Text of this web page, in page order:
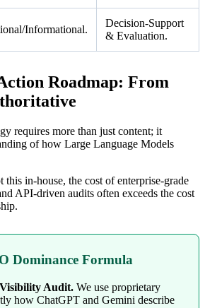
Informational.
Decision-Support
& Evaluation.
Roadmap: From
requires more than just content; it
of how Large Language Models
in-house, the cost of enterprise-grade
API-driven audits often exceeds the cost
Dominance Formula
Audit. We use proprietary
how ChatGPT and Gemini describe